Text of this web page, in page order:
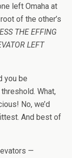
left Omaha at
of the other’s
THE EFFING
LEFT
you be
What,
No, we’d
And best of
—